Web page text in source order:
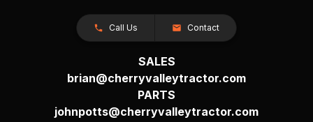
Call Us Contact
SALES
brian@cherryvalleytractor.com
PARTS
johnpotts@cherryvalleytractor.com